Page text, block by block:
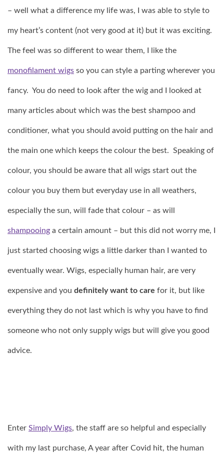
– well what a difference my life was, I was able to style to
my heart’s content (not very good at it) but it was exciting.
The feel was so different to wear them, I like the
monofilament wigs so you can style a parting wherever you
fancy. You do need to look after the wig and I looked at
many articles about which was the best shampoo and
conditioner, what you should avoid putting on the hair and
the main one which keeps the colour the best. Speaking of
colour, you should be aware that all wigs start out the
colour you buy them but everyday use in all weathers,
especially the sun, will fade that colour – as will
shampooing a certain amount – but this did not worry me, I
just started choosing wigs a little darker than I wanted to
eventually wear. Wigs, especially human hair, are very
expensive and you definitely want to care for it, but like
everything they do not last which is why you have to find
someone who not only supply wigs but will give you good
advice.
Enter Simply Wigs, the staff are so helpful and especially
with my last purchase, A year after Covid hit, the human